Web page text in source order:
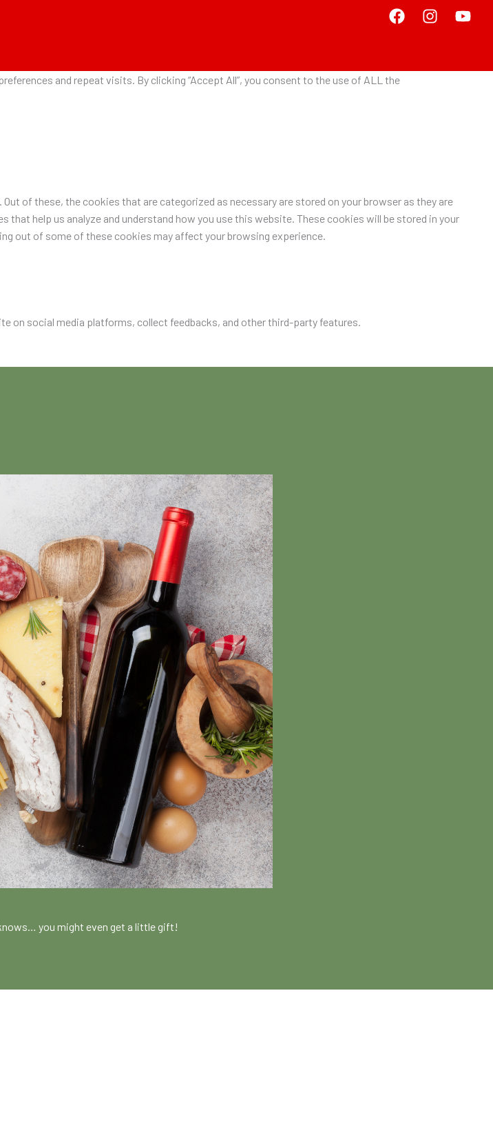
and repeat visits. By clicking “Accept All”, you consent to the use of ALL the
of these, the cookies that are categorized as necessary are stored on your browser as they are
help us analyze and understand how you use this website. These cookies will be stored in your
out of some of these cookies may affect your browsing experience.
on social media platforms, collect feedbacks, and other third-party features.
you might even get a little gift!